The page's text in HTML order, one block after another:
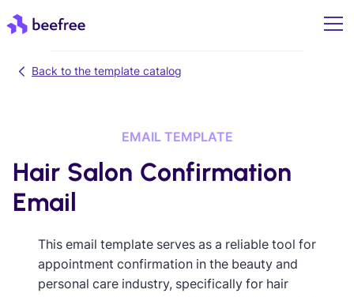
Back to the template catalog
EMAIL TEMPLATE
Hair Salon Confirmation
Email
This email template serves as a reliable tool for
appointment confirmation in the beauty and
personal care industry, specifically for hair